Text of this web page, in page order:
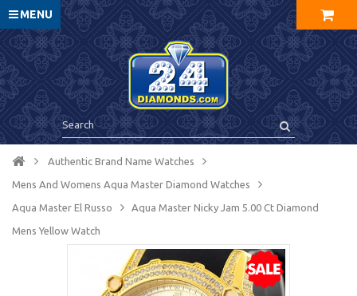
MENU
Authentic Brand Name Watches
Mens And Womens Aqua Master Diamond Watches
Aqua Master El Russo Aqua Master Nicky Jam 5.00 Ct Diamond
Mens Yellow Watch